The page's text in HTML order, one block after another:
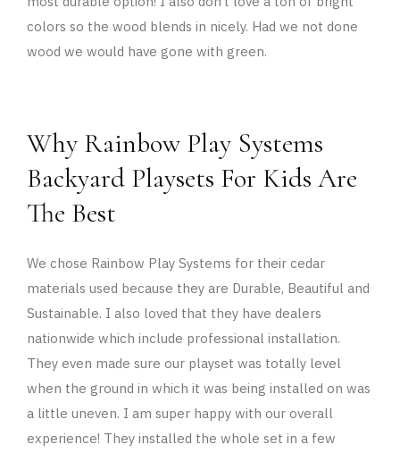
colors so the wood blends in nicely. Had we not done
wood we would have gone with green.
Why Rainbow Play Systems
Backyard Playsets For Kids Are
The Best
We chose Rainbow Play Systems for their cedar
materials used because they are Durable, Beautiful and
Sustainable. I also loved that they have dealers
nationwide which include professional installation.
They even made sure our playset was totally level
when the ground in which it was being installed on was
a little uneven. I am super happy with our overall
experience! They installed the whole set in a few